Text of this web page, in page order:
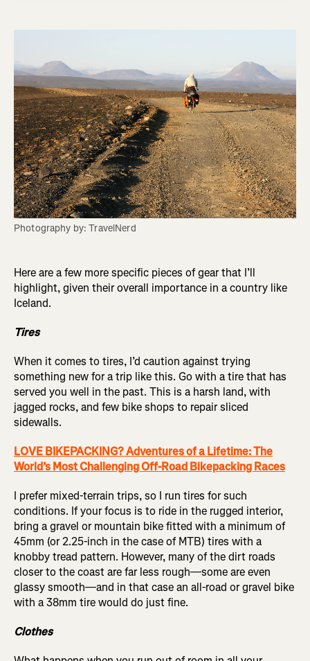
Photography by: TravelNerd
Here are a few more specific pieces of gear that I’ll
highlight, given their overall importance in a country like
Iceland.
Tires
When it comes to tires, I’d caution against trying
something new for a trip like this. Go with a tire that has
served you well in the past. This is a harsh land, with
jagged rocks, and few bike shops to repair sliced
sidewalls.
LOVE BIKEPACKING? Adventures of a Lifetime: The
World’s Most Challenging Off-Road Bikepacking Races
I prefer mixed-terrain trips, so I run tires for such
conditions. If your focus is to ride in the rugged interior,
bring a gravel or mountain bike fitted with a minimum of
45mm (or 2.25-inch in the case of MTB) tires with a
knobby tread pattern. However, many of the dirt roads
closer to the coast are far less rough—some are even
glassy smooth—and in that case an all-road or gravel bike
with a 38mm tire would do just fine.
Clothes